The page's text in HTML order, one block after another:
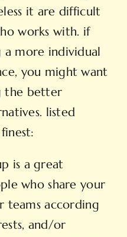
it are difficult
works with. if
a more individual
you might want
the better
listed
is a great
who share your
teams according
and/or